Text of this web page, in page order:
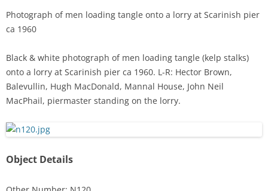
Photograph of men loading tangle onto a lorry at Scarinish pier
ca 1960
Black & white photograph of men loading tangle (kelp stalks)
onto a lorry at Scarinish pier ca 1960. L-R: Hector Brown,
Balevullin, Hugh MacDonald, Mannal House, John Neil
MacPhail, piermaster standing on the lorry.
Object Details